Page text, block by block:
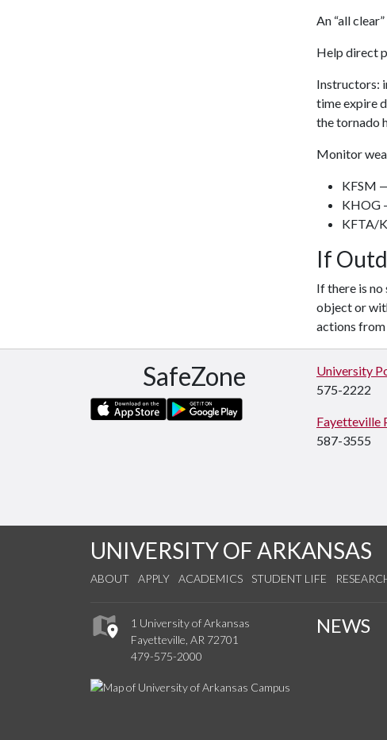
An “all
Help direct
Instructors:
time expire
the tornado
Monitor
KFSM
KHOG
KFTA/
If
If there is no
object or
actions from
SafeZone University
575-2222
Fayetteville
587-3555
UNIVERSITY OF ARKANSAS
ABOUT APPLY ACADEMICS STUDENT LIFE
1 University of Arkansas
Fayetteville, AR 72701
479-575-2000
NEWS